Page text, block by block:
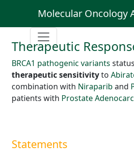
Molecular Oncology
Therapeutic
BRCA1 pathogenic variants
therapeutic sensitivityto
combination with Niraparib and
patients with Prostate
Statements